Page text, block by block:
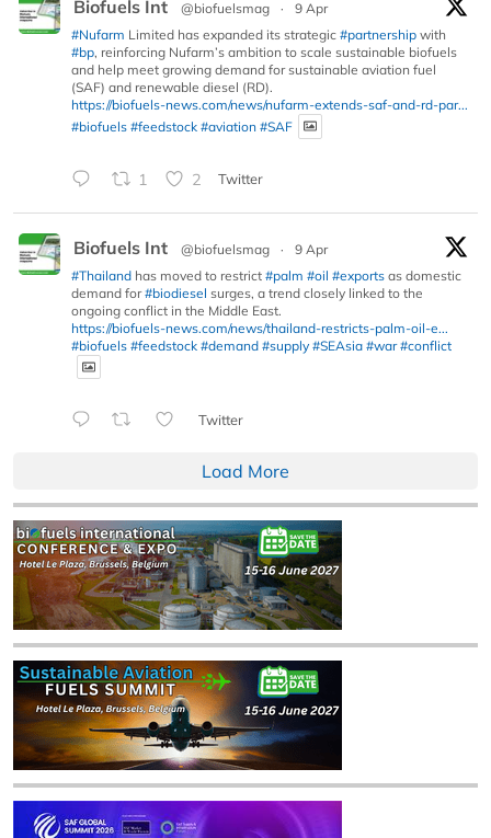
Biofuels Int @biofuelsmag ·
9 Apr
#Nufarm Limited has expanded its strategic #partnership with
#bp, reinforcing Nufarm’s ambition to scale sustainable biofuels
and help meet growing demand for sustainable aviation fuel
(SAF) and renewable diesel (RD).
https://biofuels-news.com/news/nufarm-extends-saf-and-rd-par...
#biofuels #feedstock #aviation #SAF
1 2 Twitter
Biofuels Int @biofuelsmag ·
9 Apr
#Thailand has moved to restrict #palm #oil #exports as domestic
demand for#biodiesel surges, a trend closely linked to the
ongoing conflict in the Middle East.
https://biofuels-news.com/news/thailand-restricts-palm-oil-e...
#biofuels #feedstock #demand #supply #SEAsia #war #conflict
Twitter
Load More